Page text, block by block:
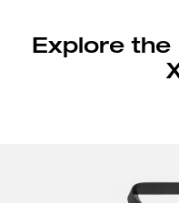
Explore the